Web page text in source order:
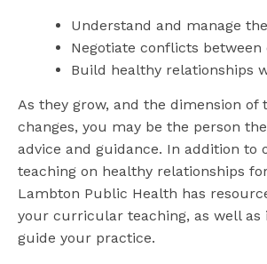
Understand and manage
Negotiate conflicts between
Build healthy relationships
As they grow, and the dimension of
changes, you may be the person
advice and guidance. In addition to
teaching on healthy relationships
Lambton Public Health has
your curricular teaching, as well as
guide your practice.